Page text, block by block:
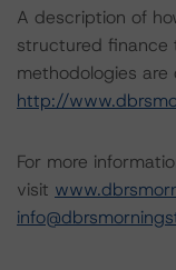
A description of
structured finance
methodologies
http://
For more
visit